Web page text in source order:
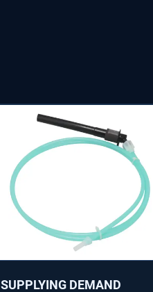
SUPPLYING DEMAND